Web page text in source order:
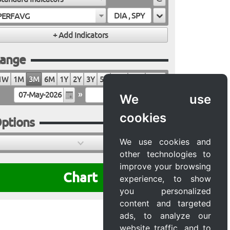
We use
cookies
We use cookies and
other technologies to
improve your browsing
experience, to show
you personalized
content and targeted
ads, to analyze our
website traffic, and to
1M 3M 6M 1Y 2Y 3Y 5Y
»
Chart